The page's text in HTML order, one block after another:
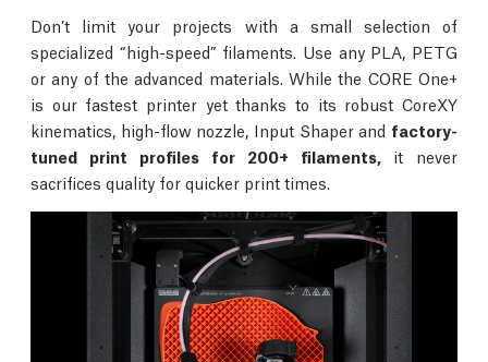
Don’t limit your projects with a small selection of
specialized “high-speed” filaments. Use any PLA, PETG
or any of the advanced materials. While the CORE One+
is our fastest printer yet thanks to its robust CoreXY
kinematics, high-flow nozzle, Input Shaper and factory-
tuned print profiles for 200+ filaments, it never
sacrifices quality for quicker print times.